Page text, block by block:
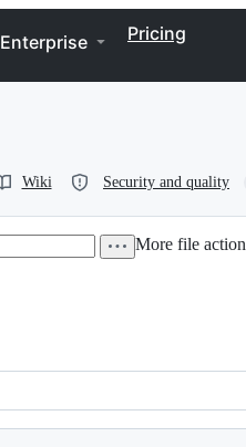
Enterprise Pricing
Wiki Security and quality
More file